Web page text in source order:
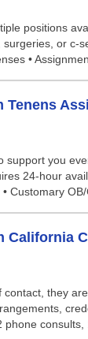
positions
or
•
you
24-hour
they